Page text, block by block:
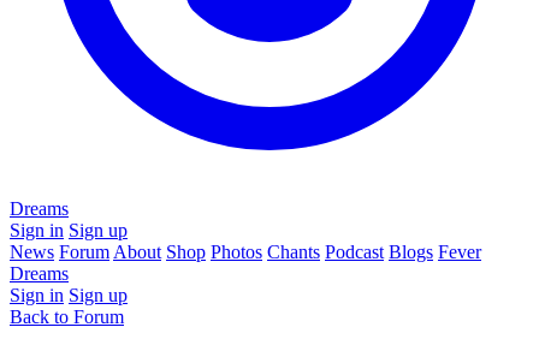
Dreams
Sign in Sign up
News Forum About Shop Photos Chants Podcast Blogs Fever
Dreams
Sign in Sign up
Back to Forum